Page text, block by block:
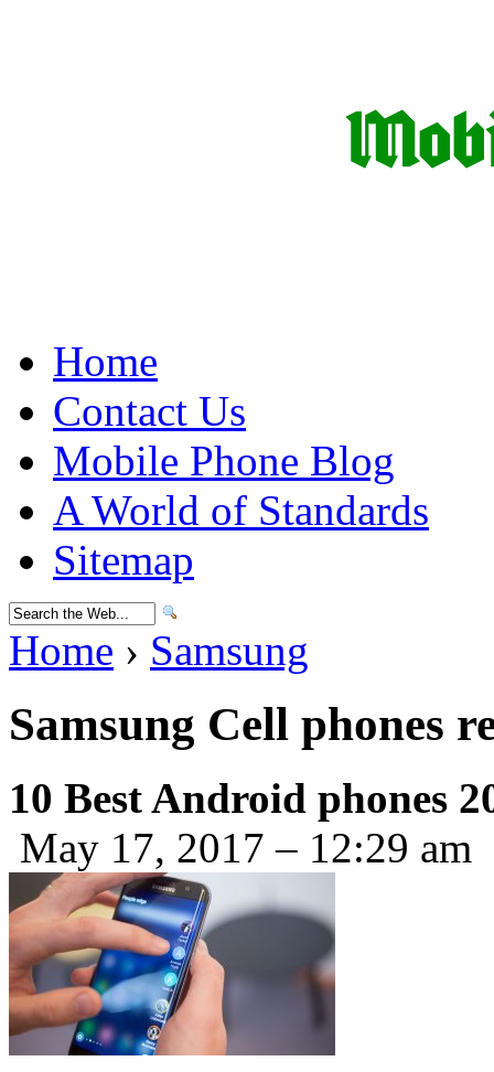
Home
Contact Us
Mobile Phone Blog
A World of Standards
Sitemap
Home › Samsung
Samsung Cell phones
10 Best Android phones
May 17, 2017 – 12:29 am